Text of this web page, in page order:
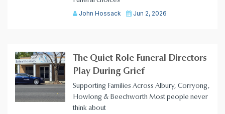
John Hossack Jun 2, 2026
The Quiet Role Funeral Directors
Play During Grief
Supporting Families Across Albury, Corryong,
Howlong & Beechworth Most people never
think about